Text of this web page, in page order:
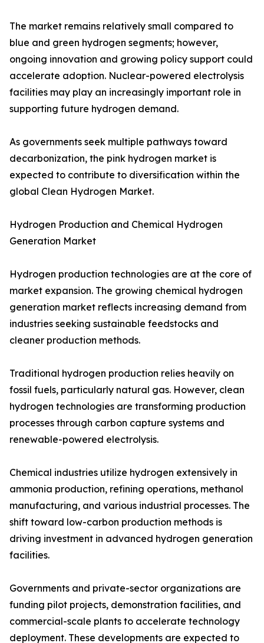
The market remains relatively small compared to
blue and green hydrogen segments; however,
ongoing innovation and growing policy support could
accelerate adoption. Nuclear-powered electrolysis
facilities may play an increasingly important role in
supporting future hydrogen demand.
As governments seek multiple pathways toward
decarbonization, the pink hydrogen market is
expected to contribute to diversification within the
global Clean Hydrogen Market.
Hydrogen Production and Chemical Hydrogen
Generation Market
Hydrogen production technologies are at the core of
market expansion. The growing chemical hydrogen
generation market reflects increasing demand from
industries seeking sustainable feedstocks and
cleaner production methods.
Traditional hydrogen production relies heavily on
fossil fuels, particularly natural gas. However, clean
hydrogen technologies are transforming production
processes through carbon capture systems and
renewable-powered electrolysis.
Chemical industries utilize hydrogen extensively in
ammonia production, refining operations, methanol
manufacturing, and various industrial processes. The
shift toward low-carbon production methods is
driving investment in advanced hydrogen generation
facilities.
Governments and private-sector organizations are
funding pilot projects, demonstration facilities, and
commercial-scale plants to accelerate technology
deployment. These developments are expected to